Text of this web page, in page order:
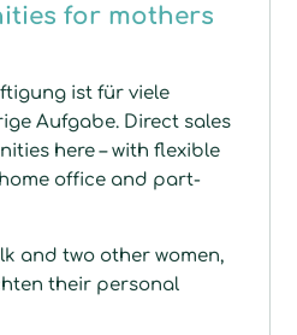
for mothers
ist für viele
Aufgabe. Direct sales
here – with flexible
office and part-
and two other women,
their personal